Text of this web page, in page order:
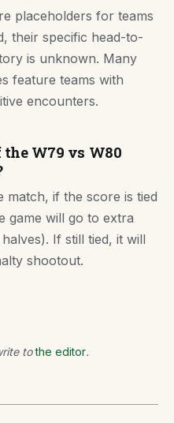
placeholders for teams
their specific head-to-
is unknown. Many
feature teams with
encounters.
W79 vs W80
match, if the score is tied
game will go to extra
If still tied, it will
shootout.
tothe editor.